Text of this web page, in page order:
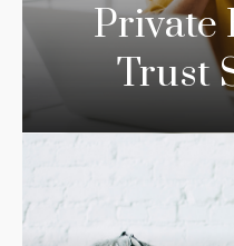
Private
Trust